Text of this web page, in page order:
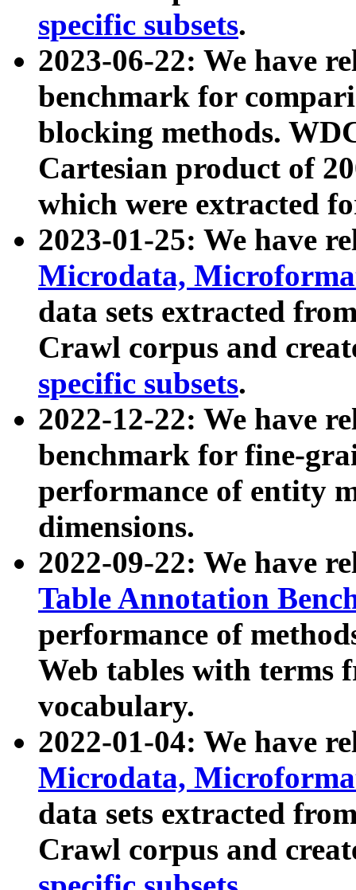
specific subsets.
2023-06-22: We have
benchmark for
blocking methods.
Cartesian product of
which were extracted
2023-01-25: We have
Microdata,
data sets extracted
Crawl corpus and
specific subsets.
2022-12-22: We have
benchmark for fine-
performance of entity
dimensions.
2022-09-22: We have
Table Annotation
performance of
Web tables with terms
vocabulary.
2022-01-04: We have
Microdata,
data sets extracted
Crawl corpus and